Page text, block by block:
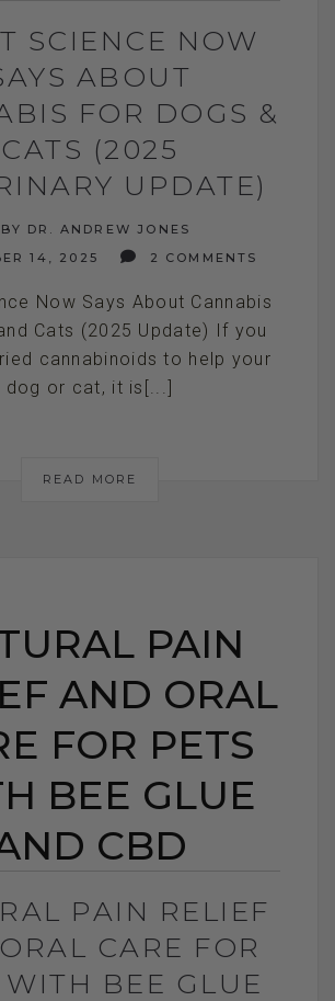
SCIENCE NOW
ABOUT
FOR DOGS &
CATS (2025
UPDATE)
BY DR. ANDREW JONES
14, 2025
2 COMMENTS
Now Says About Cannabis
Cats (2025 Update) If you
cannabinoids to help your
dog or cat, it is[...]
READ MORE
PAIN
AND ORAL
FOR PETS
BEE GLUE
CBD
PAIN RELIEF
CARE FOR
WITH BEE GLUE